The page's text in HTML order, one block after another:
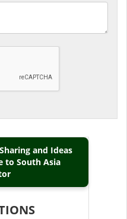
and Ideas
to South Asia